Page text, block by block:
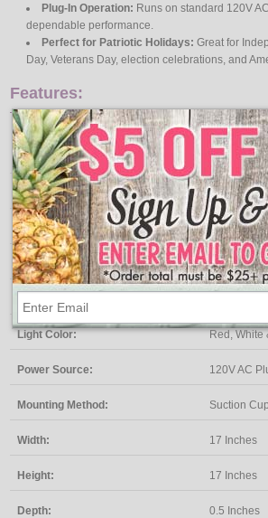
Plug-In Operation: Runs on standard 120V
dependable performance.
Perfect for Patriotic Holidays: Great for
Day, Veterans Day, election celebrations, and
Features:
Specifications
Product Type: Lighted
Design: Patriotic
Bulb Type: Wide Angle
Light Color: Red, White
Power Source: 120V AC
Mounting Method: Suction
Width: 17 Inches
Height: 17 Inches
Depth: 0.5 Inches